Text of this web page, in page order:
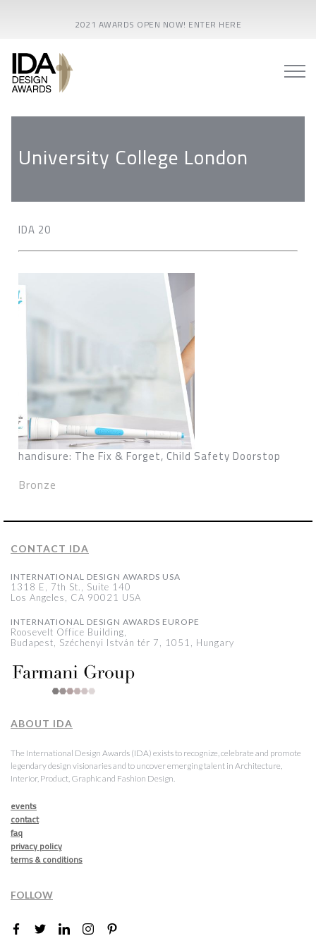
2021 AWARDS OPEN NOW! ENTER HERE
University College London
IDA 20
handisure: The Fix & Forget, Child Safety Doorstop
Bronze
CONTACT IDA
INTERNATIONAL DESIGN AWARDS USA
1318 E, 7th St., Suite 140
Los Angeles, CA 90021 USA
INTERNATIONAL DESIGN AWARDS EUROPE
Roosevelt Office Building,
Budapest, Széchenyi István tér 7, 1051, Hungary
ABOUT IDA
The International Design Awards (IDA) exists to recognize, celebrate and promote
legendary design visionaries and to uncover emerging talent in Architecture,
Interior, Product, Graphic and Fashion Design.
events
contact
faq
privacy policy
terms & conditions
FOLLOW